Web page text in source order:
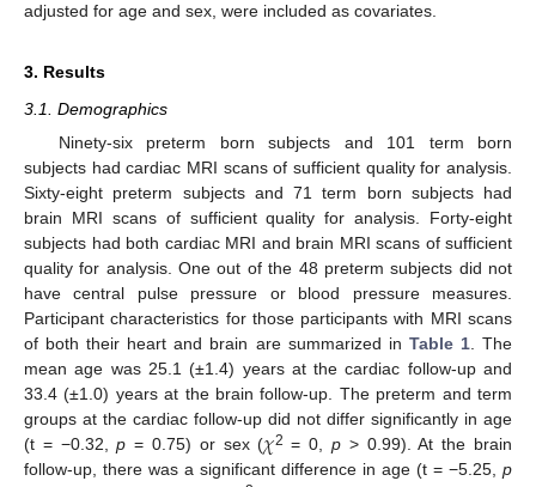
adjusted for age and sex, were included as covariates.
3. Results
3.1. Demographics
Ninety-six preterm born subjects and 101 term born
subjects had cardiac MRI scans of sufficient quality for analysis.
Sixty-eight preterm subjects and 71 term born subjects had
brain MRI scans of sufficient quality for analysis. Forty-eight
subjects had both cardiac MRI and brain MRI scans of sufficient
quality for analysis. One out of the 48 preterm subjects did not
have central pulse pressure or blood pressure measures.
Participant characteristics for those participants with MRI scans
of both their heart and brain are summarized in Table 1. The
mean age was 25.1 (±1.4) years at the cardiac follow-up and
33.4 (±1.0) years at the brain follow-up. The preterm and term
groups at the cardiac follow-up did not differ significantly in age
(t = −0.32,p = 0.75) or sex (𝜒2 = 0, p > 0.99). At the brain
follow-up, there was a significant difference in age (t = −5.25, p